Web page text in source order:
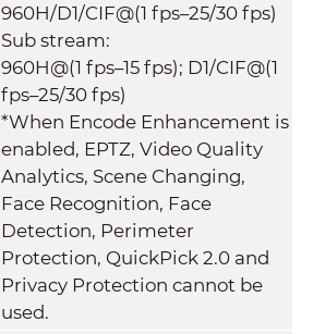
960H/D1/CIF@(1 fps–25/30 fps)
Sub stream:
960H@(1 fps–15 fps); D1/CIF@(1
fps–25/30 fps)
*When Encode Enhancement is
enabled, EPTZ, Video Quality
Analytics, Scene Changing,
Face Recognition, Face
Detection, Perimeter
Protection, QuickPick 2.0 and
Privacy Protection cannot be
used.